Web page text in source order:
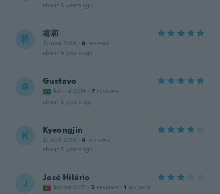
about 5 years ago
将 将和
Joined 2019 · 9 reviews
about 5 years ago
G Gustavo
Joined 2014 · 7 reviews
about 5 years ago
K Kyeongjin
Joined 2019 · 4 reviews
about 5 years ago
J José Hilário
Joined 2017 · 5 reviews · 1 uploads